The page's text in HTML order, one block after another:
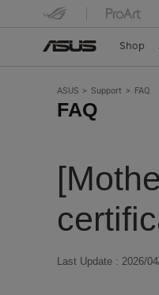
Shop
ASUS Support FAQ
FAQ
Last Update : 2026/